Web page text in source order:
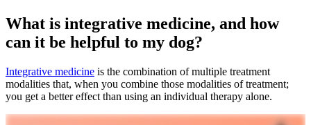
What is integrative medicine, and how
can it be helpful to my dog?
Integrative medicine is the combination of multiple treatment
modalities that, when you combine those modalities of treatment;
you get a better effect than using an individual therapy alone.